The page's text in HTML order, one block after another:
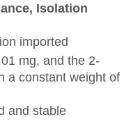
Isolation
imported
mg, and the 2-
a constant weight of
and stable